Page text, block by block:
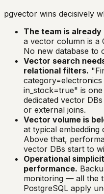
pgvector wins decisively
The team is already
a vector column is a
No new database to
Vector search
relational filters.
in_stock=true" is
dedicated vector
or external joins.
Vector volume is
at typical embedding
Above that,
vector DBs start to
Operational
performance.
monitoring — all the
PostgreSQL apply